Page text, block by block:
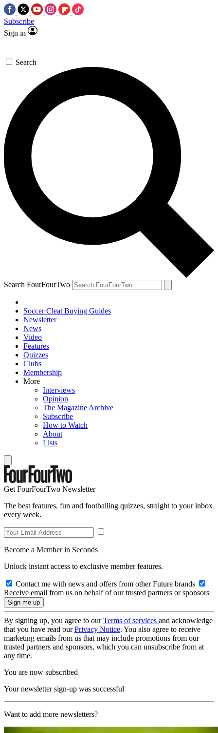
Subscribe
Sign in
Search
Search FourFourTwo
Soccer Cleat Buying Guides
Newsletter
News
Video
Features
Quizzes
Clubs
Membership
More
Interviews
Opinion
The Magazine Archive
Subscribe
How to Watch
About
Lists
Get FourFourTwo Newsletter
The best features, fun and footballing quizzes, straight to your inbox
every week.
Become a Member in Seconds
Unlock instant access to exclusive member features.
Contact me with news and offers from other Future brands
Receive email from us on behalf of our trusted partners or sponsors
By signing up, you agree to ourTerms of services and acknowledge
that you have read ourPrivacy Notice. You also agree to receive
marketing emails from us that may include promotions from our
trusted partners and sponsors, which you can unsubscribe from at
any time.
You are now subscribed
Your newsletter sign-up was successful
Want to add more newsletters?